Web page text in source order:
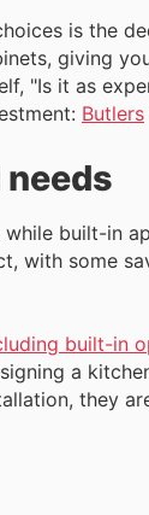
is the
giving
"Is it as
Butlers
while built-in
with some
built-in
a
they